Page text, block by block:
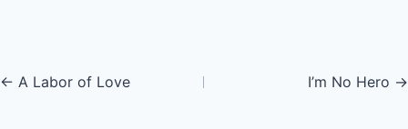
Posts
← A Labor of Love I’m No Hero →